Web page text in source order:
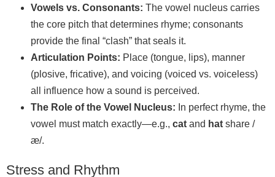
Vowels vs. Consonants: The vowel nucleus carries
the core pitch that determines rhyme; consonants
provide the final “clash” that seals it.
Articulation Points: Place (tongue, lips), manner
(plosive, fricative), and voicing (voiced vs. voiceless)
all influence how a sound is perceived.
The Role of the Vowel Nucleus: In perfect rhyme, the
vowel must match exactly—e.g., cat and hat share /
æ/.
Stress and Rhythm